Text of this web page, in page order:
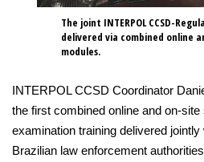
The joint INTERPOL CCSD-
delivered via combined online
modules.
INTERPOL CCSD Coordinator
the first combined online and on-
examination training delivered
Brazilian law enforcement